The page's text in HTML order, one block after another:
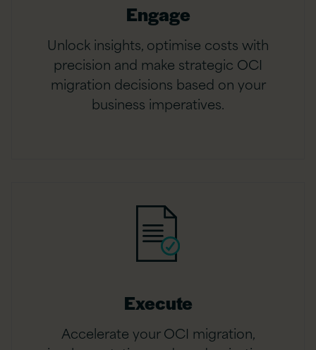
Engage
Unlock insights, optimise costs with
precision and make strategic OCI
migration decisions based on your
business imperatives.
Execute
Accelerate your OCI migration,